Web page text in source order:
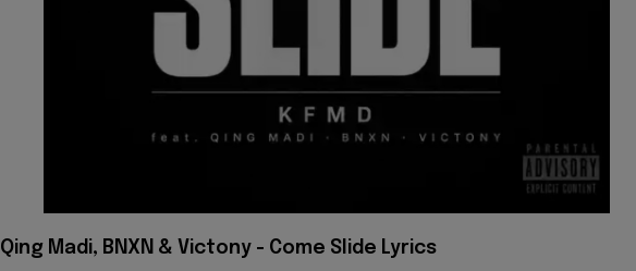
Qing Madi, BNXN & Victony - Come Slide Lyrics